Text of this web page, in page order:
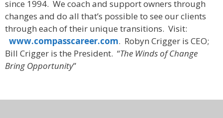
since 1994. We coach and support owners through
changes and do all that’s possible to see our clients
through each of their unique transitions. Visit:
www.compasscareer.com. Robyn Crigger is CEO;
Bill Crigger is the President. “The Winds of Change
Bring Opportunity”